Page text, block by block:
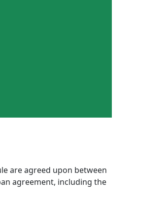
are agreed upon between
agreement, including the